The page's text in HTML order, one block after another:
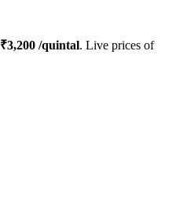
₹3,200 /quintal. Live prices of